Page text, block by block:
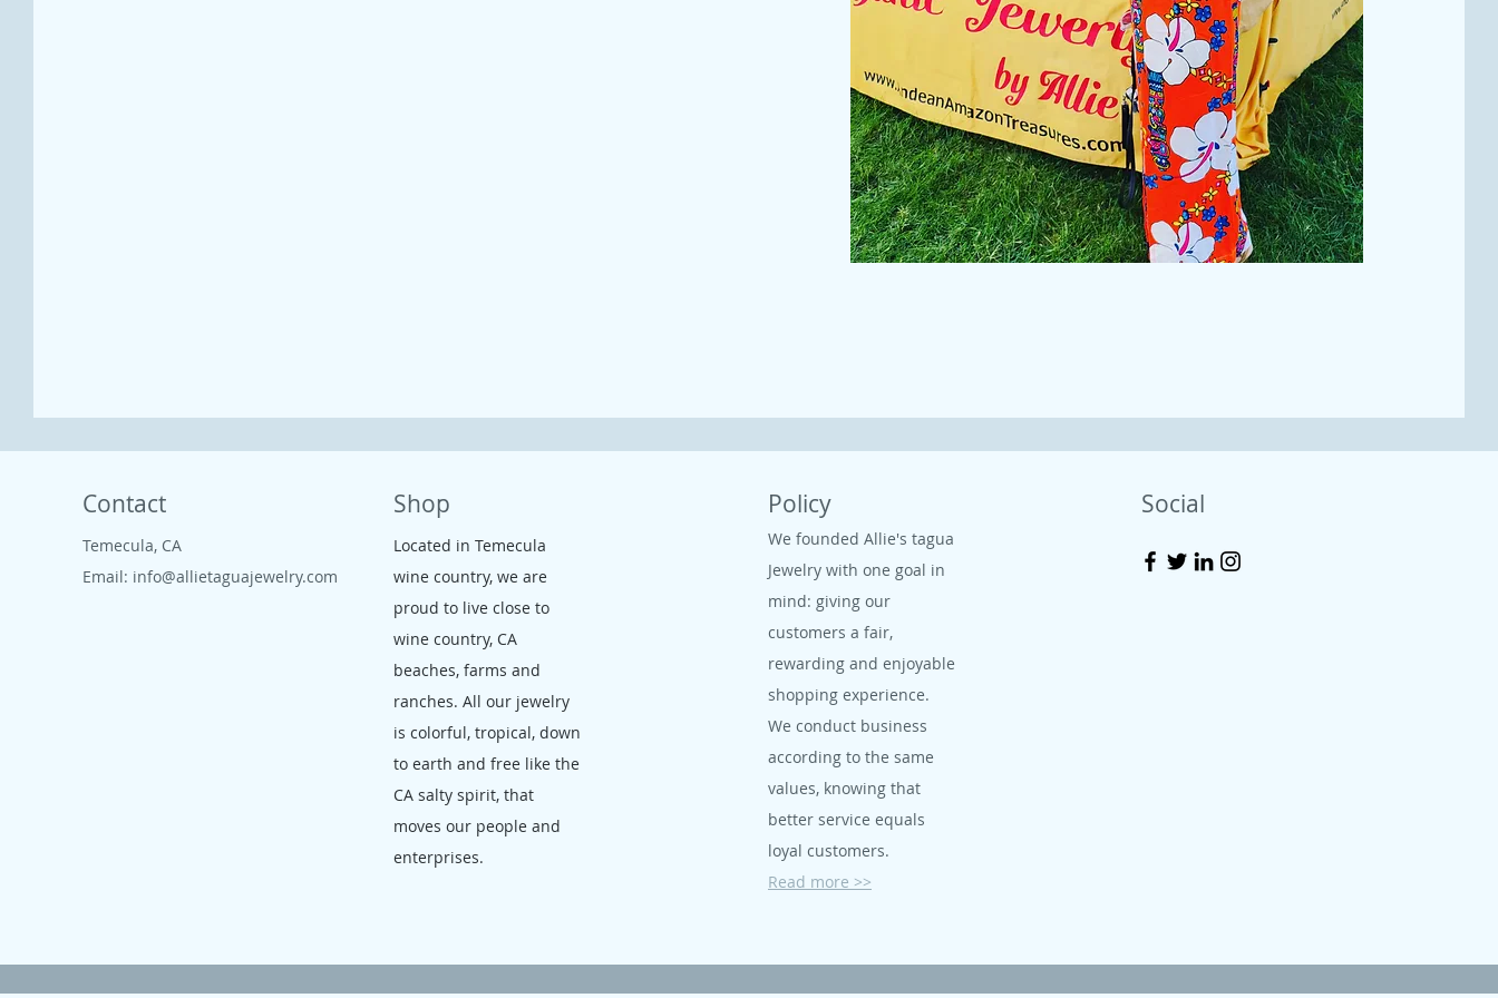
Contact
Temecula, CA
Email: info@allietaguajewelry.com
Shop
Located in Temecula
wine country, we are
proud to live close to
wine country, CA
beaches, farms and
ranches. All our jewelry
is colorful, tropical, down
to earth and free like the
CA salty spirit, that
moves our people and
enterprises.
Policy
We founded Allie's tagua
Jewelry with one goal in
mind: giving our
customers a fair,
rewarding and enjoyable
shopping experience.
We conduct business
according to the same
values, knowing that
better service equals
loyal customers.
Read more >>
Social